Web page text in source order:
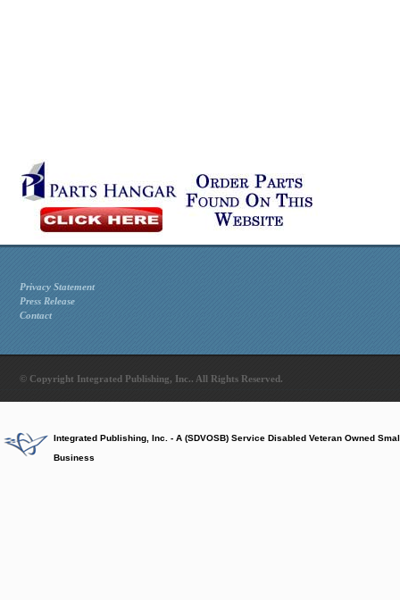
Privacy Statement
Press Release
Contact
© Copyright Integrated Publishing, Inc.. All Rights Reserved.
Integrated Publishing, Inc. - A (SDVOSB) Service Disabled Veteran Owned
Business